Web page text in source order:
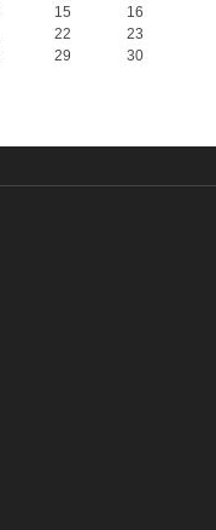
15
16
22
23
29
30